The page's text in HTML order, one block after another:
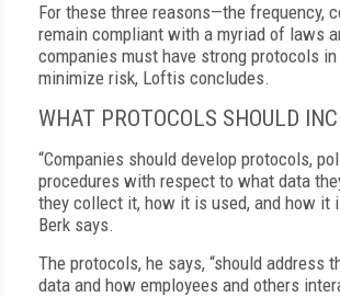
For these three reasons—the frequency,
remain compliant with a myriad of laws
companies must have strong protocols
minimize risk, Loftis concludes.
WHAT PROTOCOLS SHOULD
“Companies should develop protocols,
procedures with respect to what data
they collect it, how it is used, and how it
Berk says.
The protocols, he says, “should address
data and how employees and others